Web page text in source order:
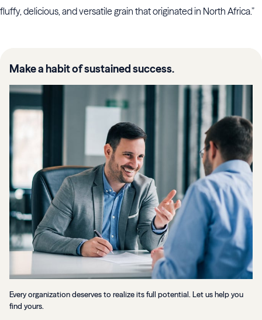
fluffy, delicious, and versatile grain that originated in North Africa.”
Make a habit of sustained success.
Every organization deserves to realize its full potential. Let us help you
find yours.